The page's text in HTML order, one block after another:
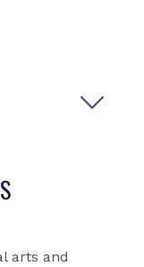
arts and